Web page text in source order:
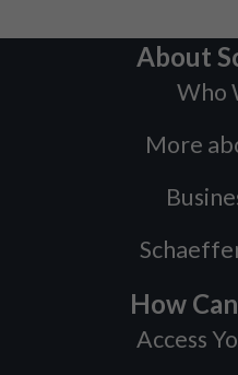
About
Who
More
How
Access